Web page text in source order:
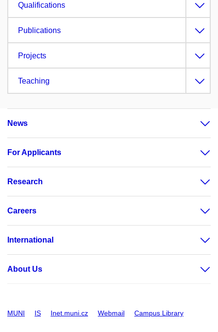
Qualifications
Publications
Projects
Teaching
News
For Applicants
Research
Careers
International
About Us
MUNI IS Inet.muni.cz Webmail Campus Library